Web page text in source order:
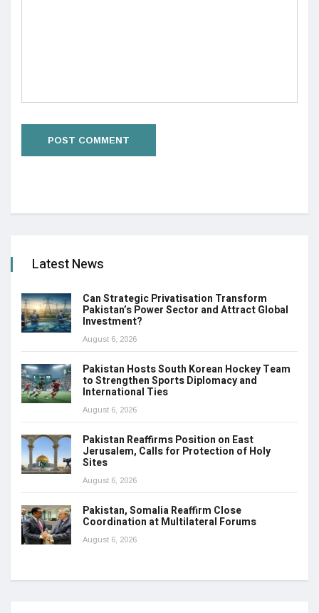
Latest News
Can Strategic Privatisation Transform
Pakistan’s Power Sector and Attract Global
Investment?
August 6, 2026
Pakistan Hosts South Korean Hockey Team
to Strengthen Sports Diplomacy and
International Ties
August 6, 2026
Pakistan Reaffirms Position on East
Jerusalem, Calls for Protection of Holy
Sites
August 6, 2026
Pakistan, Somalia Reaffirm Close
Coordination at Multilateral Forums
August 6, 2026